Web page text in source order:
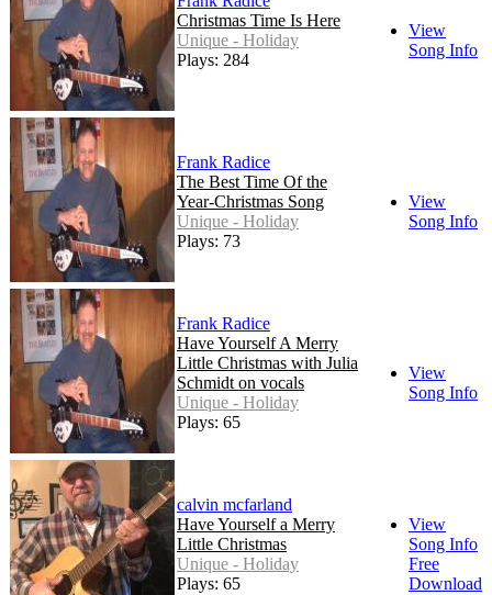
Christmas Time Is Here
Unique - Holiday
Plays: 284
View
Song Info
Frank Radice
The Best Time Of the
Year-Christmas Song
Unique - Holiday
Plays: 73
View
Song Info
Frank Radice
Have Yourself A Merry
Little Christmas with Julia
Schmidt on vocals
Unique - Holiday
Plays: 65
View
Song Info
calvin mcfarland
Have Yourself a Merry
Little Christmas
Unique - Holiday
Plays: 65
View
Song Info
Free
Download